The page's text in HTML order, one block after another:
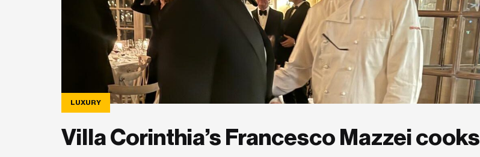
LUXURY
Villa Corinthia’s Francesco Mazzei cooks